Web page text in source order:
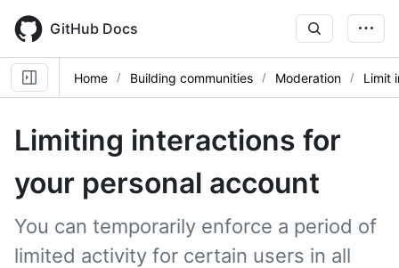
main
content
GitHub Docs
Home Building communities Moderation Limit
Limiting interactions for
your personal account
You can temporarily enforce a period of
limited activity for certain users in all